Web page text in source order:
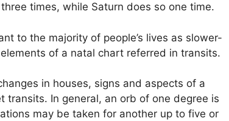
times, while Saturn does so one time.
to the majority of people’s lives as slower-
of a natal chart referred in transits.
in houses, signs and aspects of a
transits. In general, an orb of one degree is
may be taken for another up to five or